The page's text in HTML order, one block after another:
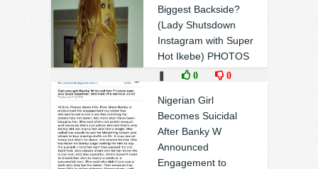
Biggest Backside?
(Lady Shutsdown
Instagram with Super
Hot Ikebe) PHOTOS
0 0
Nigerian Girl
Becomes Suicidal
After Banky W
Announced
Engagement to